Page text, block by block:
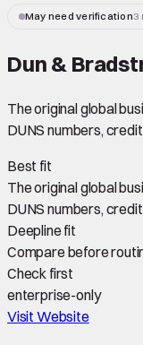
May need verification3
Dun &
The original global
DUNS numbers,
Best fit
The original global
DUNS numbers,
Deepline fit
Compare before
Check first
enterprise-only
Visit Website